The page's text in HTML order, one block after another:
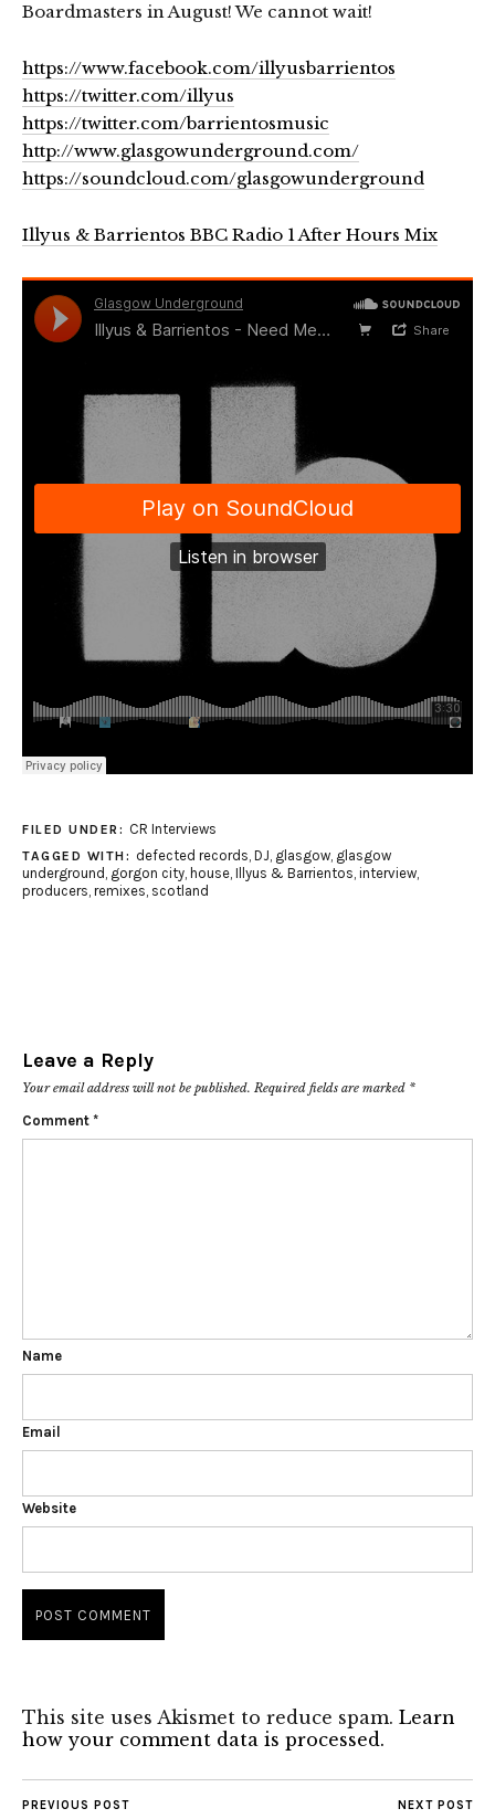
Boardmasters in August! We cannot wait!
https://www.facebook.com/illyusbarrientos
https://twitter.com/illyus
https://twitter.com/barrientosmusic
http://www.glasgowunderground.com/
https://soundcloud.com/glasgowunderground
Illyus & Barrientos BBC Radio 1 After Hours Mix
FILED UNDER: CR Interviews
TAGGED WITH: defected records, DJ, glasgow, glasgow
underground , gorgon city, house, Illyus & Barrientos, interview,
producers, remixes, scotland
Leave a Reply
Your email address will not be published. Required fields are marked *
Comment *
Name
Email
Website
This site uses Akismet to reduce spam. Learn
how your comment data is processed.
PREVIOUS POST NEXT POST